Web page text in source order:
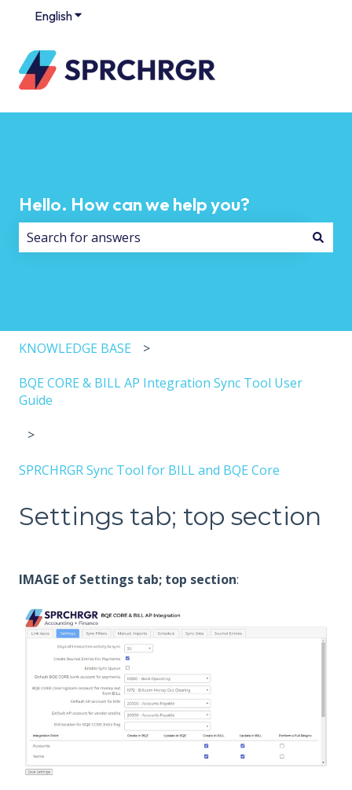
EnglishShow submenu for translations
Hello. How can we help you?
KNOWLEDGE BASE
BQE CORE & BILL AP Integration Sync Tool User
Guide
SPRCHRGR Sync Tool for BILL and BQE Core
Settings tab; top section
IMAGE of Settings tab; top section: